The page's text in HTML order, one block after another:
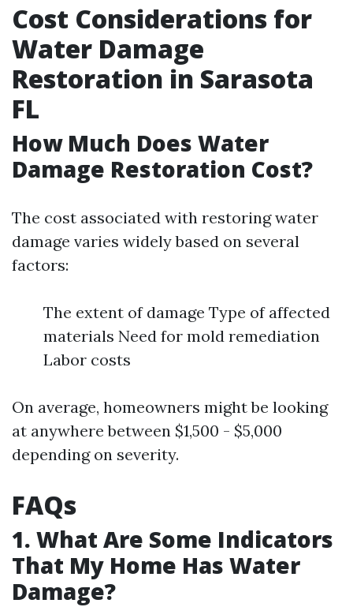
Cost Considerations for
Water Damage
Restoration in Sarasota
FL
How Much Does Water
Damage Restoration Cost?
The cost associated with restoring water
damage varies widely based on several
factors:
The extent of damage Type of affected
materials Need for mold remediation
Labor costs
On average, homeowners might be looking
at anywhere between $1,500 - $5,000
depending on severity.
FAQs
1. What Are Some Indicators
That My Home Has Water
Damage?